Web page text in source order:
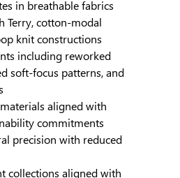
in breathable fabrics
Terry, cotton-modal
knit constructions
including reworked
soft-focus patterns, and
aligned with
commitments
precision with reduced
collections aligned with